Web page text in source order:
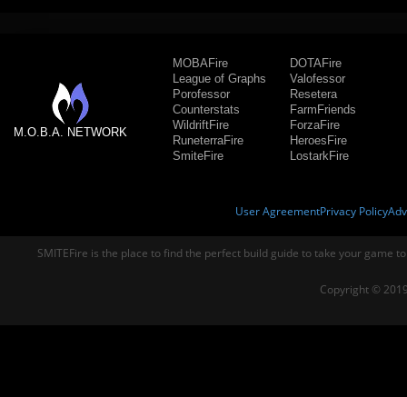
M.O.B.A. NETWORK
MOBAFire
League of Graphs
Porofessor
Counterstats
WildriftFire
RuneterraFire
SmiteFire
DOTAFire
Valofessor
Resetera
FarmFriends
ForzaFire
HeroesFire
LostarkFire
User AgreementPrivacy Policy
SMITEFire is the place to find the perfect build guide to take your game
Copyright ©